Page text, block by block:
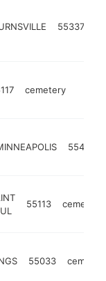
55337
cemetery
55448
55113 cemetery
55033